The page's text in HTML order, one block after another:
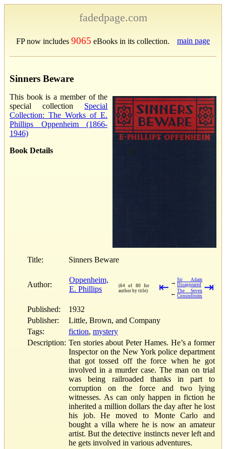
fadedpage.com
FP now includes 9065 eBooks in its collection. main page
Sinners Beware
This book is a member of the
special collection Special
Collection: The Works of E.
Phillips Oppenheim (1866-
1946)
Book Details
Title: Sinners Beware
Author:
Oppenheim,
E. Phillips
(64 of 80 for
author by title)
⇤ → Sir Adam
Disappeared
← The Seven
Conundrums
⇥
Published:
1932
Publisher:
Little, Brown, and Company
Tags:
fiction, mystery
Description: Ten stories about Peter Hames. He’s a former
Inspector on the New York police department
that got tossed off the force when he got
involved in a murder case. The man on trial
was being railroaded thanks in part to
corruption on the force and two lying
witnesses. As can only happen in fiction he
inherited a million dollars the day after he lost
his job. He moved to Monte Carlo and
bought a villa where he is now an amateur
artist. But the detective instincts never left and
he gets involved in various adventures.